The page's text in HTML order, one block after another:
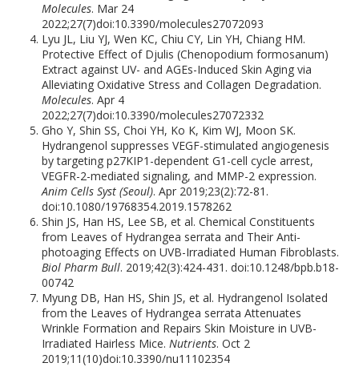
Molecules. Mar 24
2022;27(7)doi:10.3390/molecules27072093
Lyu JL, Liu YJ, Wen KC, Chiu CY, Lin YH, Chiang HM.
Protective Effect of Djulis (Chenopodium formosanum)
Extract against UV- and AGEs-Induced Skin Aging via
Alleviating Oxidative Stress and Collagen Degradation.
Molecules. Apr 4
2022;27(7)doi:10.3390/molecules27072332
Gho Y, Shin SS, Choi YH, Ko K, Kim WJ, Moon SK.
Hydrangenol suppresses VEGF-stimulated angiogenesis
by targeting p27KIP1-dependent G1-cell cycle arrest,
VEGFR-2-mediated signaling, and MMP-2 expression.
Anim Cells Syst (Seoul). Apr 2019;23(2):72-81.
doi:10.1080/19768354.2019.1578262
Shin JS, Han HS, Lee SB, et al. Chemical Constituents
from Leaves of Hydrangea serrata and Their Anti-
photoaging Effects on UVB-Irradiated Human Fibroblasts.
Biol Pharm Bull. 2019;42(3):424-431. doi:10.1248/bpb.b18-
00742
Myung DB, Han HS, Shin JS, et al. Hydrangenol Isolated
from the Leaves of Hydrangea serrata Attenuates
Wrinkle Formation and Repairs Skin Moisture in UVB-
Irradiated Hairless Mice.Nutrients. Oct 2
2019;11(10)doi:10.3390/nu11102354